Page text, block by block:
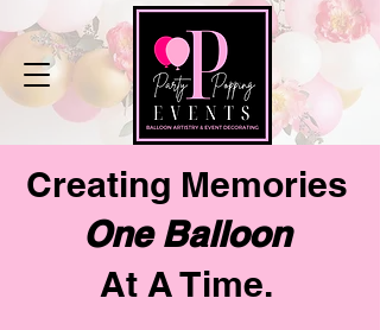
Creating Memories
One Balloon
At A Time.